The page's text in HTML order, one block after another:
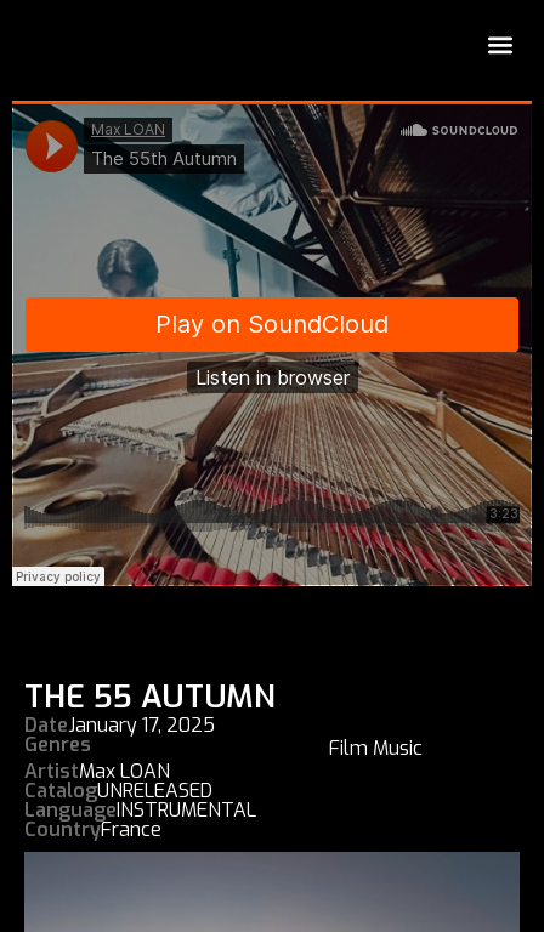
THE 55 AUTUMN
DateJanuary 17, 2025
Genres
Film Music
ArtistMax LOAN
CatalogUNRELEASED
LanguageINSTRUMENTAL
CountryFrance